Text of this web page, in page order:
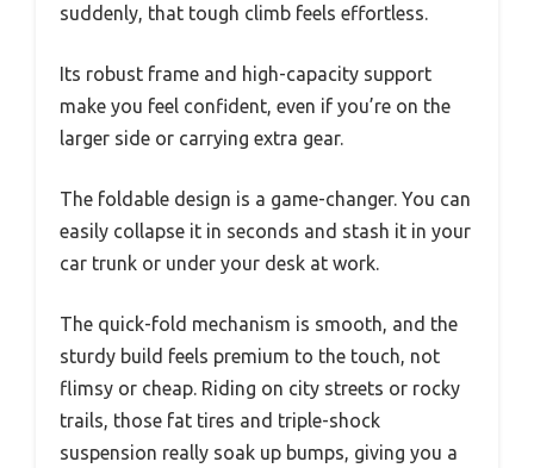
suddenly, that tough climb feels effortless.
Its robust frame and high-capacity support
make you feel confident, even if you’re on the
larger side or carrying extra gear.
The foldable design is a game-changer. You can
easily collapse it in seconds and stash it in your
car trunk or under your desk at work.
The quick-fold mechanism is smooth, and the
sturdy build feels premium to the touch, not
flimsy or cheap. Riding on city streets or rocky
trails, those fat tires and triple-shock
suspension really soak up bumps, giving you a